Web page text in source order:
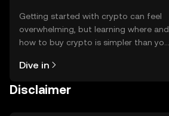
Getting started with crypto can feel
overwhelming, but learning where and
how to buy crypto is simpler than you
the OKX TR mobile app, or right here
Dive in
Disclaimer